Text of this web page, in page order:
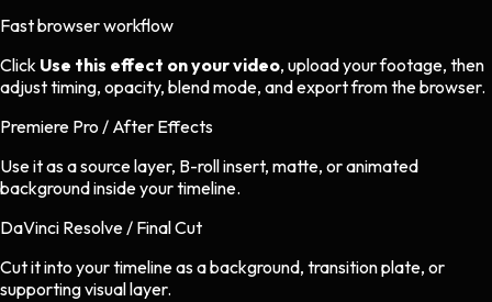
Fast browser workflow
Click Use this effect on your video, upload your footage, then
adjust timing, opacity, blend mode, and export from the browser.
Premiere Pro / After Effects
Use it as a source layer, B-roll insert, matte, or animated
background inside your timeline.
DaVinci Resolve / Final Cut
Cut it into your timeline as a background, transition plate, or
supporting visual layer.